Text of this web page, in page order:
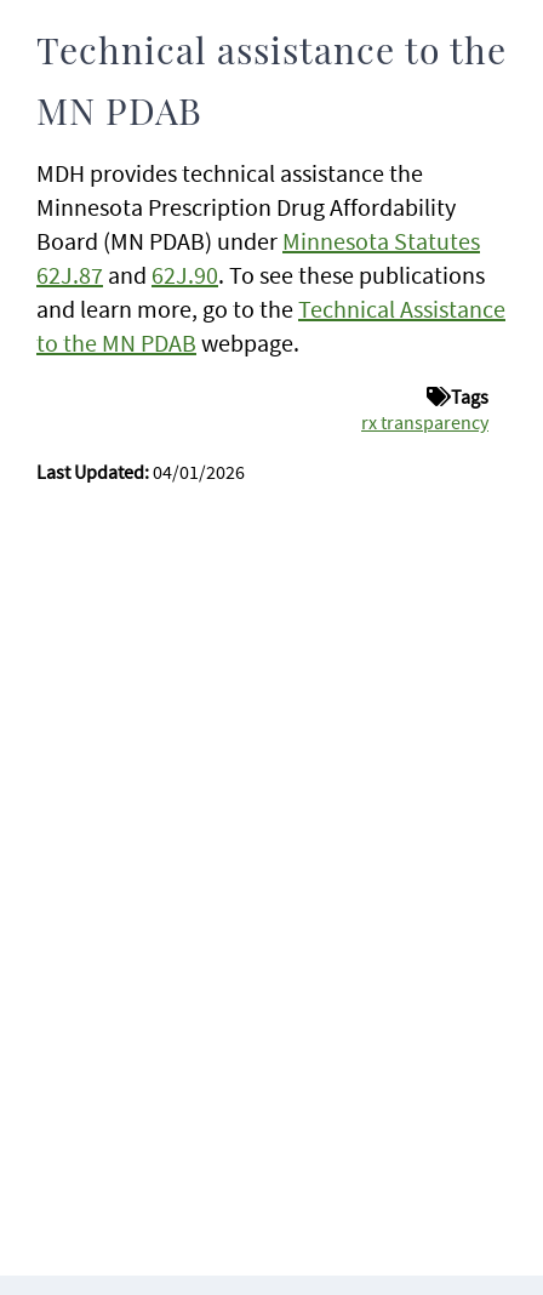
Technical assistance to the
MN PDAB
MDH provides technical assistance the
Minnesota Prescription Drug Affordability
Board (MN PDAB) under Minnesota Statutes
62J.87 and 62J.90. To see these publications
and learn more, go to theTechnical Assistance
to the MN PDAB webpage.
Tags
rx transparency
Last Updated:04/01/2026